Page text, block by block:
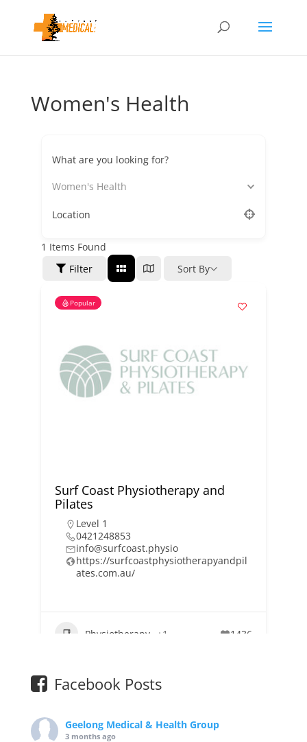
Women's Health
What are you looking for?
Women's Health
Location
1 Items Found
Filter
Sort By
Popular
Surf Coast Physiotherapy and
Pilates
Level 1
0421248853
info@surfcoast.physio
https://surfcoastphysiotherapyandpil
ates.com.au/
Physiotherapy +1 1436
Facebook Posts
Geelong Medical & Health Group
3 months ago